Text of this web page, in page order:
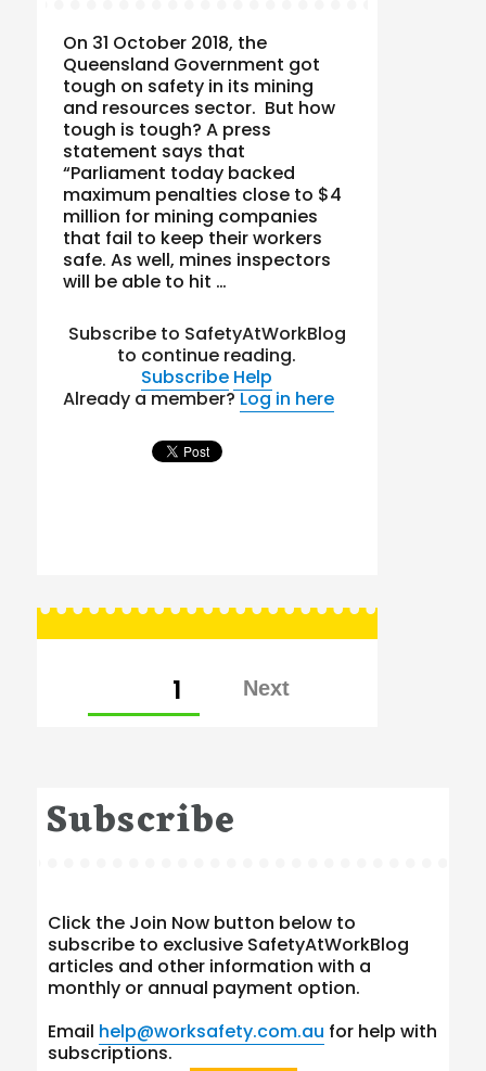
On 31 October 2018, the
Queensland Government got
tough on safety in its mining
and resources sector. But how
tough is tough? A press
statement says that
“Parliament today backed
maximum penalties close to $4
million for mining companies
that fail to keep their workers
safe. As well, mines inspectors
will be able to hit …
Subscribe to SafetyAtWorkBlog
to continue reading.
Subscribe Help
Already a member?Log in here
pagination
PAGE1
Subscribe
Click the Join Now button below to
subscribe to exclusive SafetyAtWorkBlog
articles and other information with a
monthly or annual payment option.
Email help@worksafety.com.au for help with
subscriptions.